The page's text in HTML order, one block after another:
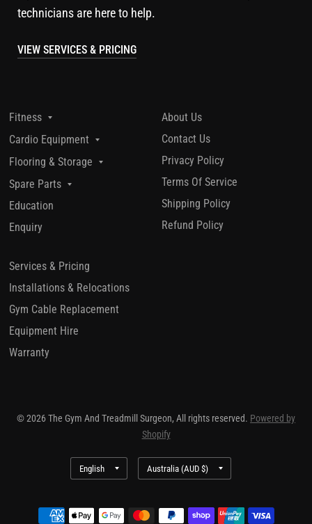
technicians are here to help.
VIEW SERVICES & PRICING
Fitness
Cardio Equipment
Flooring & Storage
Spare Parts
Education
Enquiry
About Us
Contact Us
Privacy Policy
Terms Of Service
Shipping Policy
Refund Policy
Services & Pricing
Installations & Relocations
Gym Cable Replacement
Equipment Hire
Warranty
© 2026 The Gym And Treadmill Surgeon, All rights reserved. Powered by
Shopify
Update
country/region
Update
country/region